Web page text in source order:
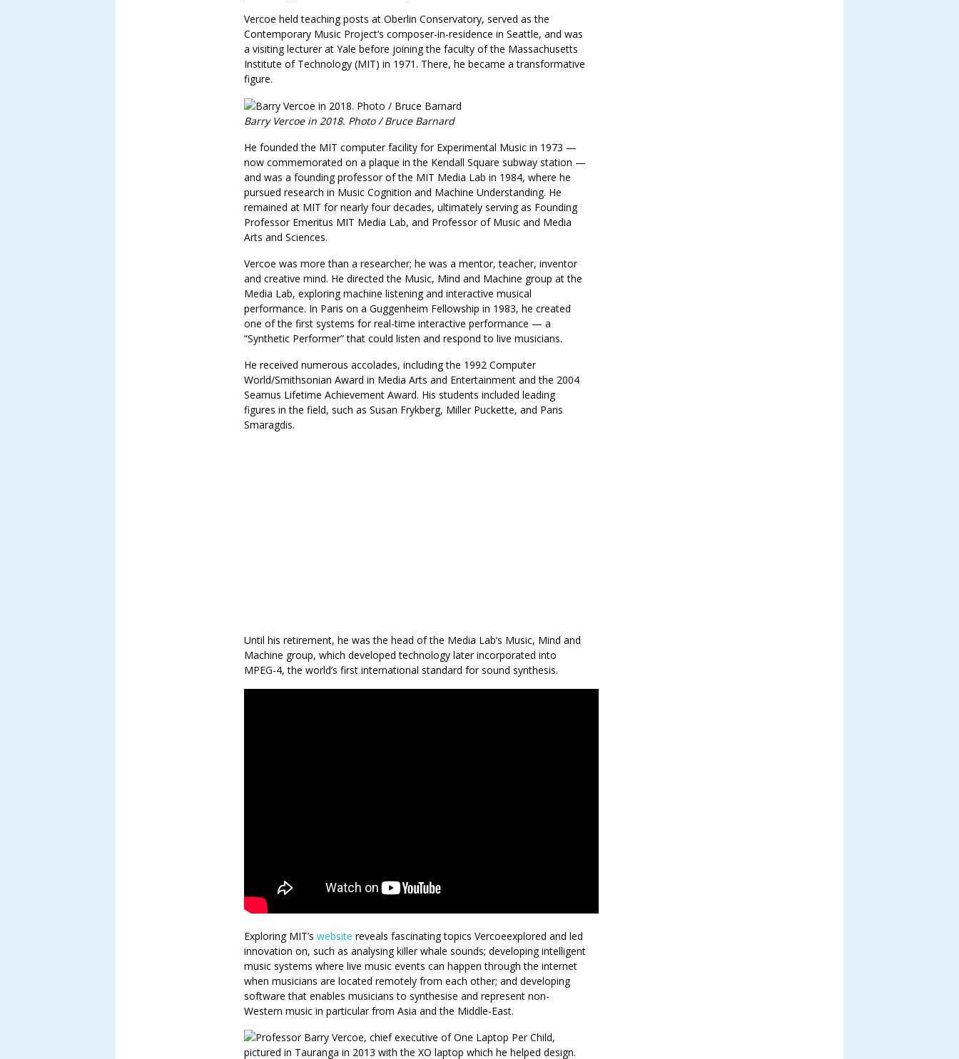
Vercoe held teaching posts at Oberlin Conservatory, served as the
Contemporary Music Project’s composer-in-residence in Seattle, and was
a visiting lecturer at Yale before joining the faculty of the Massachusetts
Institute of Technology (MIT) in 1971. There, he became a transformative
figure.
Barry Vercoe in 2018. Photo / Bruce Barnard
He founded the MIT computer facility for Experimental Music in 1973 —
now commemorated on a plaque in the Kendall Square subway station —
and was a founding professor of the MIT Media Lab in 1984, where he
pursued research in Music Cognition and Machine Understanding. He
remained at MIT for nearly four decades, ultimately serving as Founding
Professor Emeritus MIT Media Lab, and Professor of Music and Media
Arts and Sciences.
Vercoe was more than a researcher; he was a mentor, teacher, inventor
and creative mind. He directed the Music, Mind and Machine group at the
Media Lab, exploring machine listening and interactive musical
performance. In Paris on a Guggenheim Fellowship in 1983, he created
one of the first systems for real-time interactive performance — a
“Synthetic Performer” that could listen and respond to live musicians.
He received numerous accolades, including the 1992 Computer
World/Smithsonian Award in Media Arts and Entertainment and the 2004
Seamus Lifetime Achievement Award. His students included leading
figures in the field, such as Susan Frykberg, Miller Puckette, and Paris
Smaragdis.
Until his retirement, he was the head of the Media Lab’s Music, Mind and
Machine group, which developed technology later incorporated into
MPEG-4, the world’s first international standard for sound synthesis.
Exploring MIT’swebsite reveals fascinating topics Vercoeexplored and led
innovation on, such as analysing killer whale sounds; developing intelligent
music systems where live music events can happen through the internet
when musicians are located remotely from each other; and developing
software that enables musicians to synthesise and represent non-
Western music in particular from Asia and the Middle-East.